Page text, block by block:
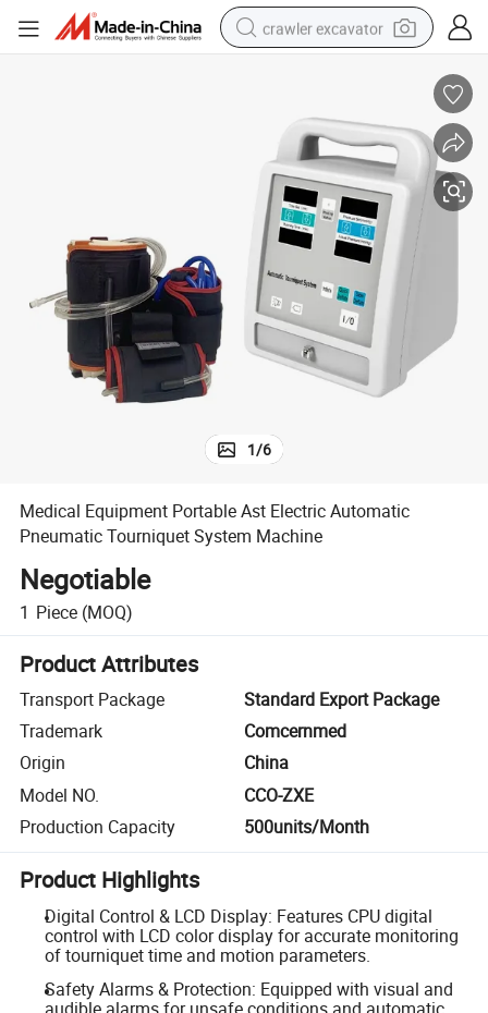
crawler excavator
farm tractor
pullover hoody
shoulder bag
running shoe
human hair wig
1/6
Medical Equipment Portable Ast Electric Automatic
Pneumatic Tourniquet System Machine
Negotiable
1 Piece (MOQ)
Product Attributes
Transport Package
Standard Export Package
Trademark
Comcernmed
Origin
China
Model NO.
CCO-ZXE
Production Capacity
500units/Month
Product Highlights
Digital Control & LCD Display: Features CPU digital
control with LCD color display for accurate monitoring
of tourniquet time and motion parameters.
Safety Alarms & Protection: Equipped with visual and